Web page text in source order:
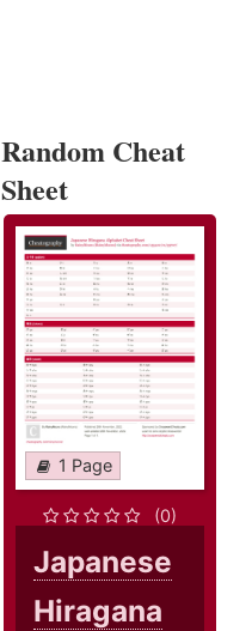
Random Cheat
Sheet
1 Page
(0)
Japanese
Hiragana